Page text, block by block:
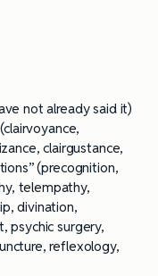
not already said it)
clairgustance,
(precognition,
telempathy,
divination,
psychic surgery,
reflexology,